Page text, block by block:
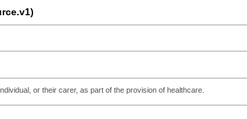
or their carer, as part of the provision of healthcare.